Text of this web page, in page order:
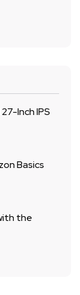
Inch IPS
Basics
the